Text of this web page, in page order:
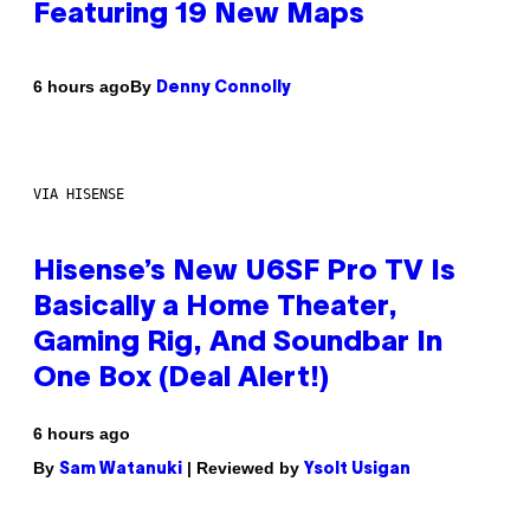
Featuring 19 New Maps
6 hours agoBy Denny Connolly
VIA HISENSE
Hisense’s New U6SF Pro TV Is
Basically a Home Theater,
Gaming Rig, And Soundbar In
One Box (Deal Alert!)
6 hours ago
By Sam Watanuki | Reviewed by Ysolt Usigan